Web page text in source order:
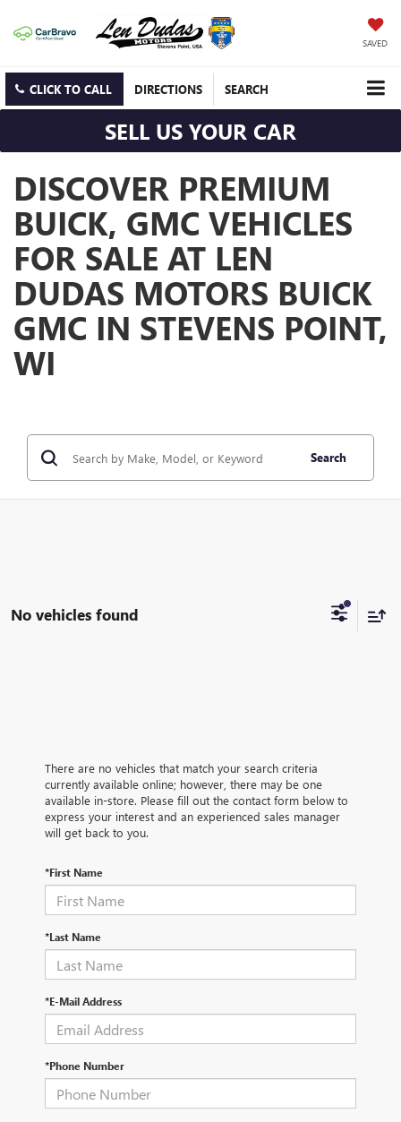
SAVED
CLICK TO CALL DIRECTIONS SEARCH
SELL US YOUR CAR
DISCOVER PREMIUM
BUICK, GMC VEHICLES
FOR SALE AT LEN
DUDAS MOTORS BUICK
GMC IN STEVENS POINT,
WI
Search
No vehicles found
There are no vehicles that match your search criteria
currently available online; however, there may be one
available in-store. Please fill out the contact form below to
express your interest and an experienced sales manager
will get back to you.
*First Name
*Last Name
*E-Mail Address
*Phone Number